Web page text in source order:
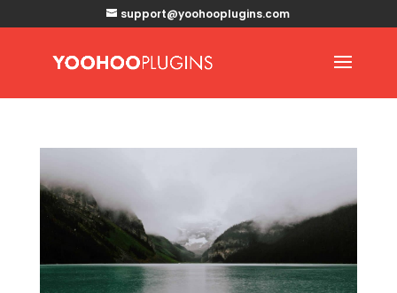
support@yoohooplugins.com